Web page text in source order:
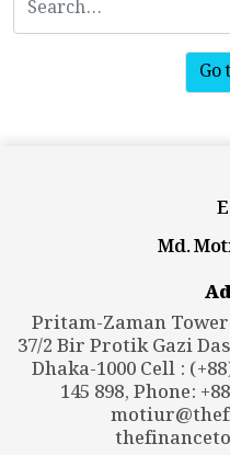
Go
Md.
Pritam-Zaman
37/2 Bir Protik Gazi
Dhaka-1000 Cell :
145 898, Phone: